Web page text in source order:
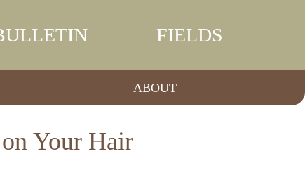
FIELDS
ABOUT
Your Hair